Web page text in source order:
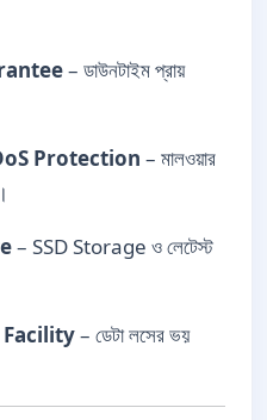
– ডাউনটাইম প্রায়
Protection – মালওয়ার
– SSD Storage ও লেটেস্ট
– ডেটা লসের ভয়